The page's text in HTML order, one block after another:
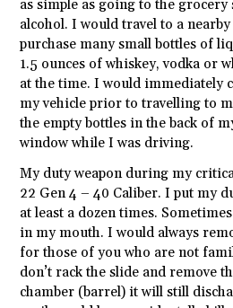
as simple as going to the
alcohol. I would travel to a
purchase many small bottles of
1.5 ounces of whiskey, vodka or
at the time. I would immediately
my vehicle prior to travelling to
the empty bottles in the back of
window while I was driving.
My duty weapon during my
22 Gen 4 – 40 Caliber. I put my
at least a dozen times.
in my mouth. I would always
for those of you who are not
don’t rack the slide and remove
chamber (barrel) it will still